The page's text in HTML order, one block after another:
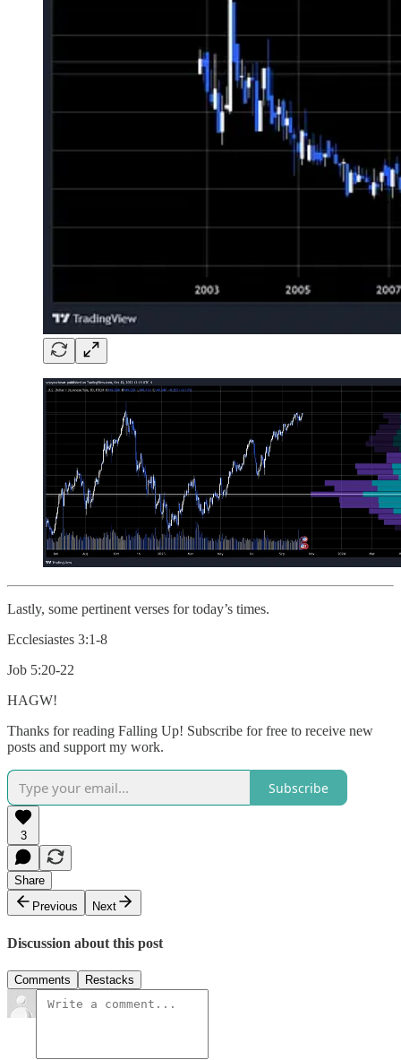
Lastly, some pertinent verses for today’s times.
Ecclesiastes 3:1-8
Job 5:20-22
HAGW!
Thanks for reading Falling Up! Subscribe for free to receive new
posts and support my work.
Subscribe
3
Share
Previous
Next
Discussion about this post
Comments Restacks